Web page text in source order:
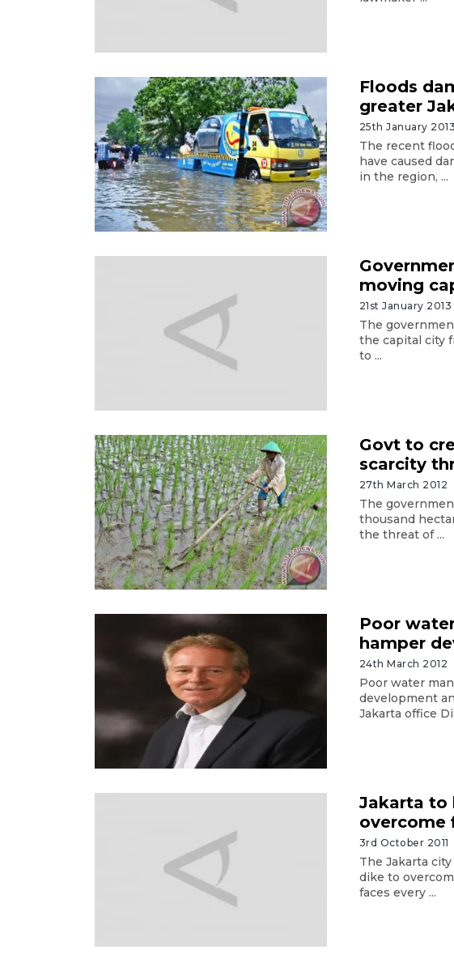
Floods
greater
25th January 2013
The recent
have caused
in the region, ...
moving
21st January 2013
The
the capital city
to ...
Govt to
scarcity
27th March 2012
The
thousand
the threat of ...
Poor
hamper
24th March 2012
Poor water
development
Jakarta office
Jakarta to
overcome
3rd October 2011
The Jakarta
dike to
faces every ...